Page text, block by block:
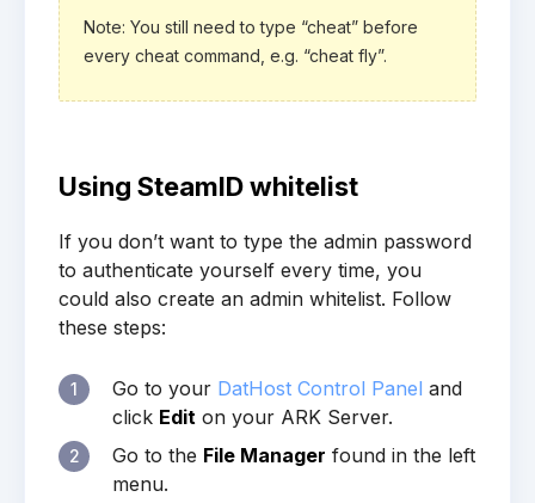
Note: You still need to type “cheat” before
every cheat command, e.g. “cheat fly”.
Using SteamID whitelist
If you don’t want to type the admin password
to authenticate yourself every time, you
could also create an admin whitelist. Follow
these steps:
1 Go to your DatHost Control Panel and
click Edit on your ARK Server.
2 Go to the File Manager found in the left
menu.